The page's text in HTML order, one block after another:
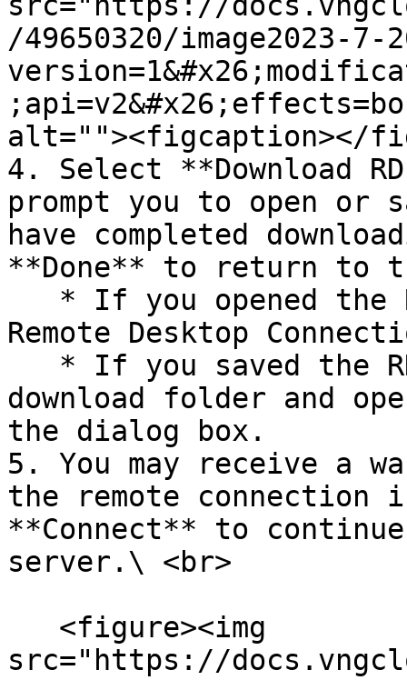
/49650320/image2023-7-
alt=""><figcaption></
4. Select **Download
prompt you to open or
have completed
**Done** to return to
Remote Desktop
download folder and
the dialog box.
5. You may receive a
the remote
**Connect** to
server.\ <br>
src="https://